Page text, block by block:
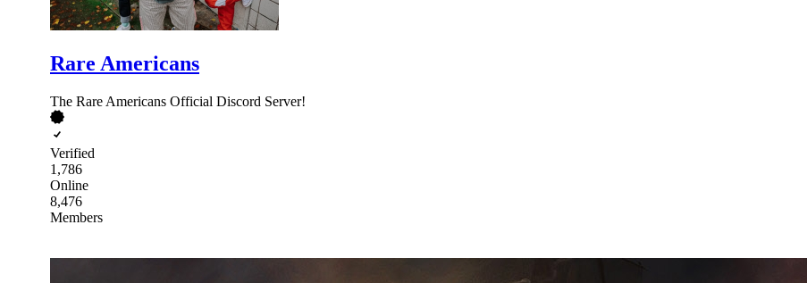
Rare Americans
The Rare Americans Official Discord Server!
Verified
1,786
Online
8,476
Members